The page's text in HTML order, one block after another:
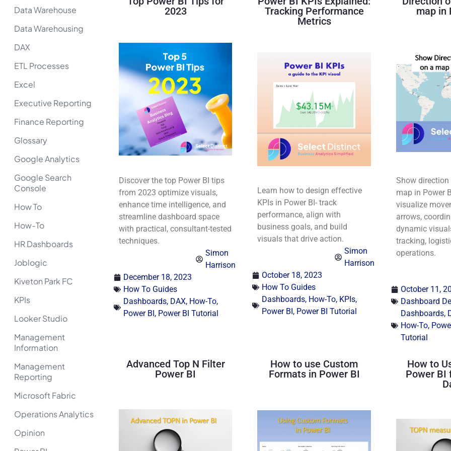
Data Warehouse
Data Warehousing
DAX
ETL Processes
Excel
Executive Reporting
Finance Reporting
Glossary
Google Analytics
Google Search
Console
How To
How-To
HR Dashboards
Joblogic
Kiveton Park FC
KPIs
Looker Studio
Management
Information
Management
Reporting
Microsoft Fabric
Operations Analytics
Opinion
2023
Discover the top Power BI tips
from 2023 optimize visuals,
enhance time intelligence, and
streamline dashboard space
with practical, consultant-tested
techniques.
Simon
Harrison
December 18, 2023
How To Guides
Dashboards, DAX, How-To,
Power BI, Power BI Tutorial
Tracking Performance
Metrics
Learn how to design effective
KPIs in Power BI- track
performance, align with
business goals, and build
visuals that drive action.
Simon
Harrison
October 18, 2023
How To Guides
Dashboards, How-To, KPIs,
Power BI, Power BI Tutorial
map in
Show
map in Power
visualize
arrows,
dynamic
tracking,
operations.
October 11,
Dashboard
Dashboards,
How-To,
Tutorial
Advanced Top N Filter
Power BI
How to use Custom
Formats in Power BI
How to
Power BI